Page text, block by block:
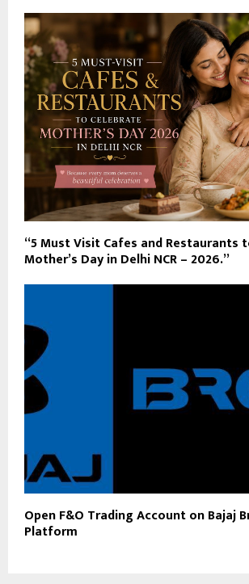
“5 Must Visit Cafes and Restaurants
Mother’s Day in Delhi NCR – 2026.”
Open F&O Trading Account on Bajaj
Platform